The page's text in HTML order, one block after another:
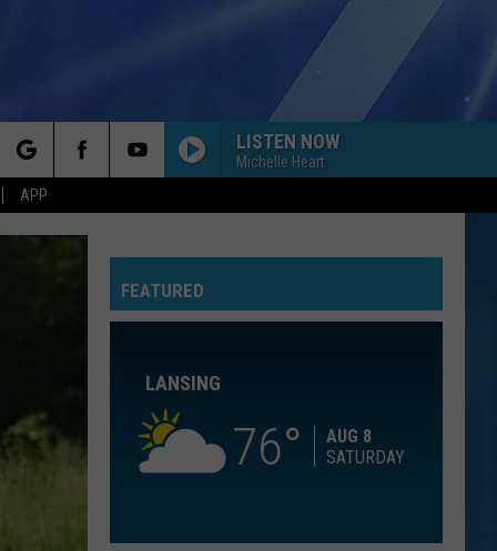
APP
LISTEN NOW
Michelle Heart
Natalie
TORN
Natalie Imbruglia
TOO SWEET
Unheard - EP
John
LIKE IM GONNA LOSE YOU
FEATURED
LANSING
76
AUG 8
SATURDAY